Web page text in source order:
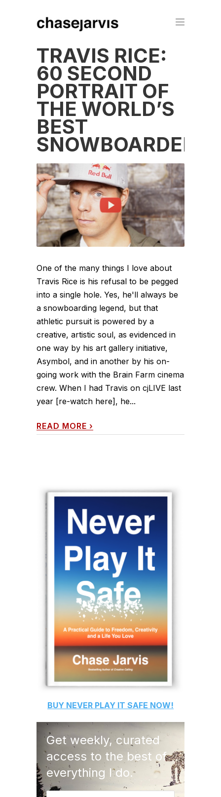
TRAVIS RICE:
60 SECOND
PORTRAIT OF
THE WORLD’S
BEST
SNOWBOARDER
One of the many things I love about
Travis Rice is his refusal to be pegged
into a single hole. Yes, he'll always be
a snowboarding legend, but that
athletic pursuit is powered by a
creative, artistic soul, as evidenced in
one way by his art gallery initiative,
Asymbol, and in another by his on-
going work with the Brain Farm cinema
crew. When I had Travis on cjLIVE last
year [re-watch here], he...
READ MORE ›
BUY NEVER PLAY IT SAFE NOW!
Get weekly, curated
access to the best of
everything I do.